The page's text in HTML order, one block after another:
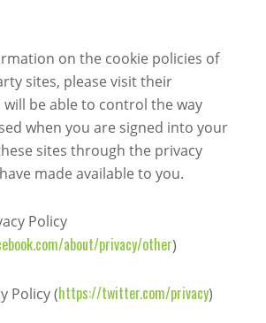
on the cookie policies of
sites, please visit their
will be able to control the way
when you are signed into your
sites through the privacy
made available to you.
Policy
about/privacy/other)
Policy (https://twitter.com/privacy)